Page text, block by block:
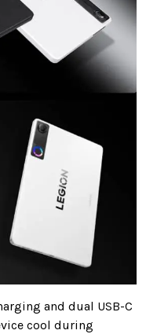
and dual USB-C
cool during